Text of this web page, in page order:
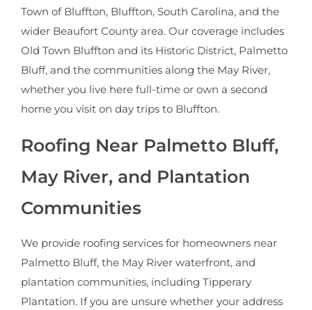
Town of Bluffton, Bluffton, South Carolina, and the
wider Beaufort County area. Our coverage includes
Old Town Bluffton and its Historic District, Palmetto
Bluff, and the communities along the May River,
whether you live here full-time or own a second
home you visit on day trips to Bluffton.
Roofing Near Palmetto Bluff,
May River, and Plantation
Communities
We provide roofing services for homeowners near
Palmetto Bluff, the May River waterfront, and
plantation communities, including Tipperary
Plantation. If you are unsure whether your address